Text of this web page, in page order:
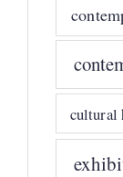
cultural